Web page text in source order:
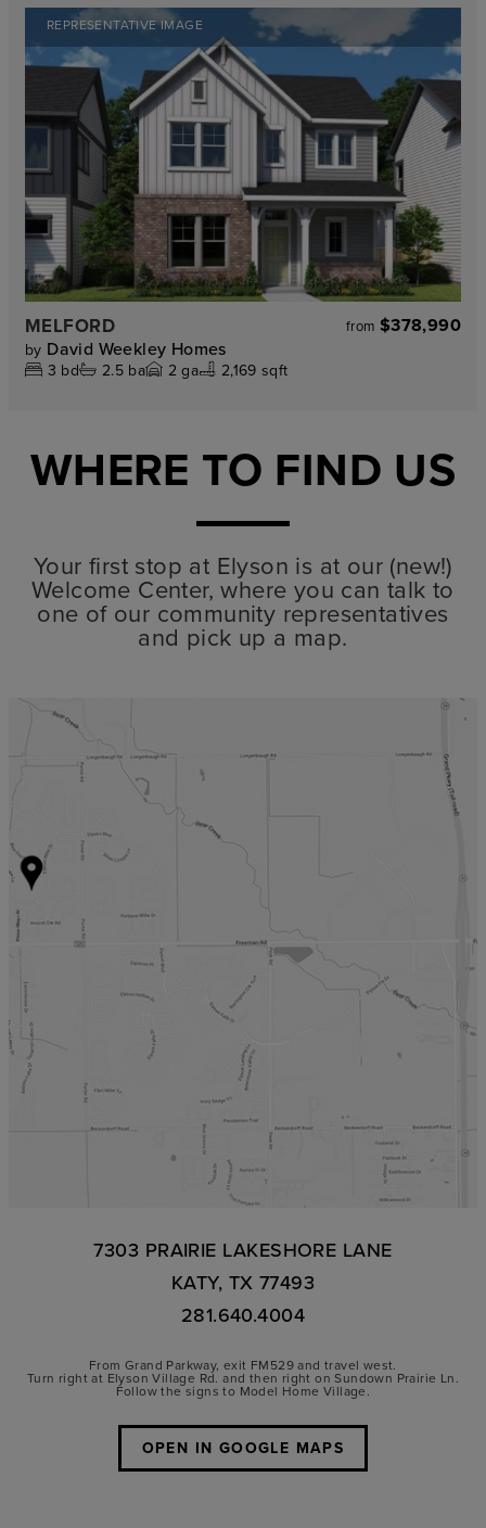
REPRESENTATIVE IMAGE
MELFORD from $378,990
by David Weekley Homes
3 bd 2.5ba 2 ga 2,169 sqft
WHERE TO FIND US
Your first stop at Elyson is at our (new!)
Welcome Center, where you can talk to
one of our community representatives
and pick up a map.
7303 PRAIRIE LAKESHORE LANE
KATY, TX 77493
281.640.4004
From Grand Parkway, exit FM529 and travel west.
Turn right at Elyson Village Rd. and then right on Sundown Prairie Ln.
Follow the signs to Model Home Village.
OPEN IN GOOGLE MAPS